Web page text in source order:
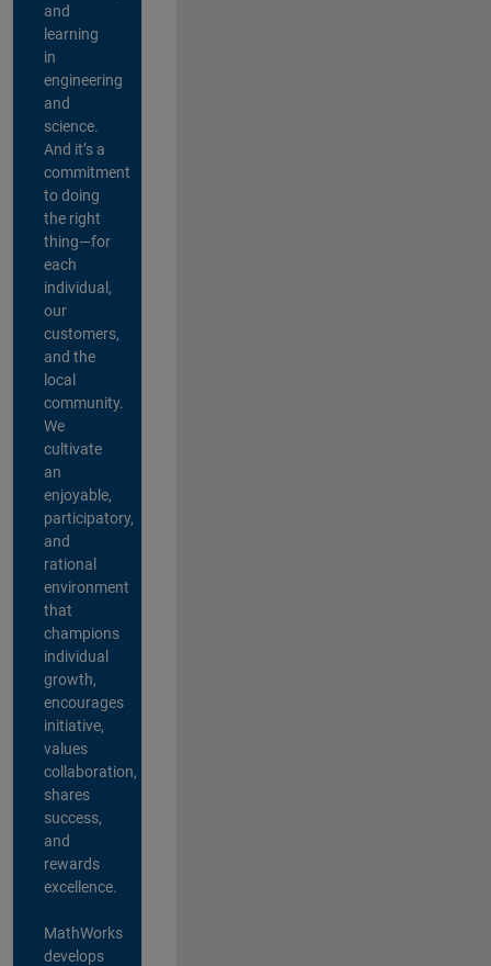
and
learning
in
engineering
and
science.
And it’s a
commitment
to doing
the right
thing—for
each
individual,
our
customers,
and the
local
community.
We
cultivate
an
enjoyable,
participatory,
and
rational
environment
that
champions
individual
growth,
encourages
initiative,
values
collaboration,
shares
success,
and
rewards
excellence.
MathWorks
develops